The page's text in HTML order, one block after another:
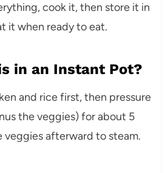
cook it, then store it in
it when ready to eat.
in an Instant Pot?
and rice first, then pressure
the veggies) for about 5
veggies afterward to steam.